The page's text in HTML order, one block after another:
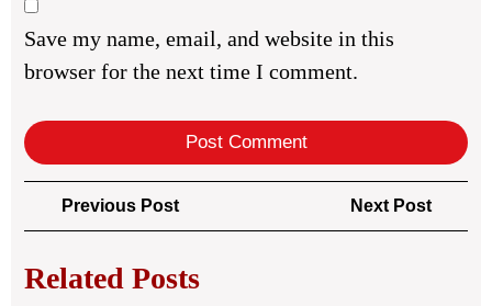
Save my name, email, and website in this
browser for the next time I comment.
Post
navigation
Previous PostPrevious
Post
Next Post
Post
Related Posts